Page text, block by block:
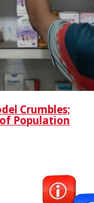
Crumbles;
Population